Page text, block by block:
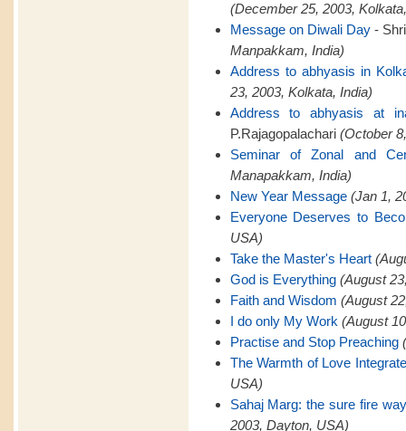
(December 25, 2003,
Message on Diwali Day-
Manpakkam, India)
Address to abhyasis in
23, 2003, Kolkata, India)
Address to abhyasis at
P.Rajagopalachari (October
Seminar of Zonal and
Manapakkam, India)
New Year Message (Jan 1,
Everyone Deserves to
USA)
Take the Master's Heart
God is Everything (August
Faith and Wisdom (August
I do only My Work (August
Practise and Stop Preaching
The Warmth of Love
USA)
Sahaj Marg: the sure fire
2003, Dayton, USA)